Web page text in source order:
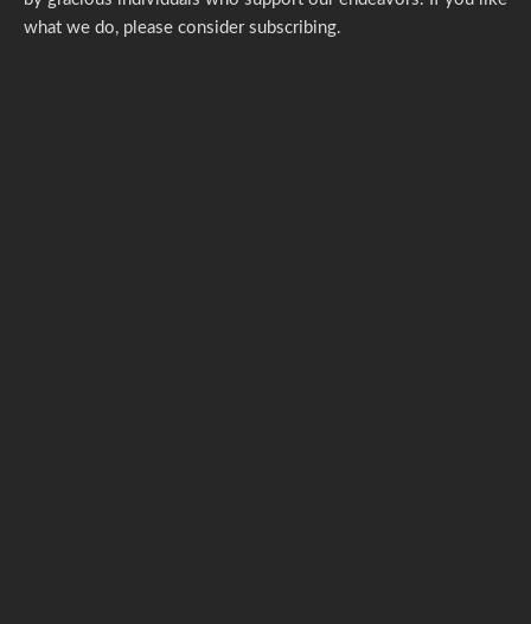
what we do, please consider subscribing.